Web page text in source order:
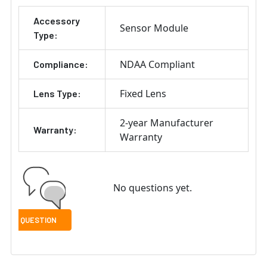
Accessory
Type:
Sensor Module
Compliance: NDAA Compliant
Lens Type: Fixed Lens
Warranty:
2-year Manufacturer
Warranty
No questions yet.